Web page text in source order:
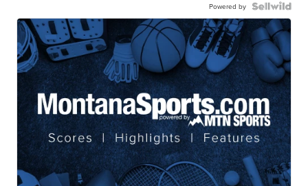
Powered by